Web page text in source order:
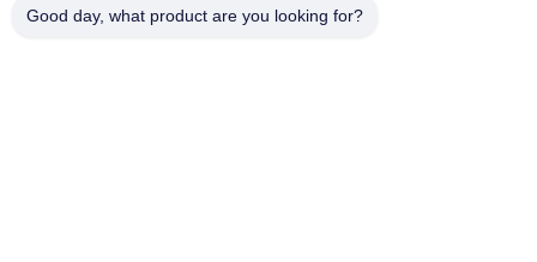
Products
Good day, what product are you looking for?